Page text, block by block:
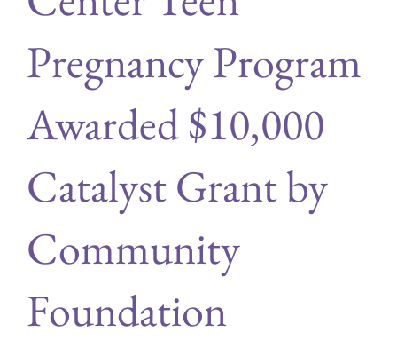
Pregnancy Program
Awarded $10,000
Catalyst Grant by
Community
Foundation